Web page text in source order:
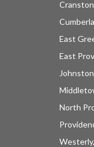
East
East
North